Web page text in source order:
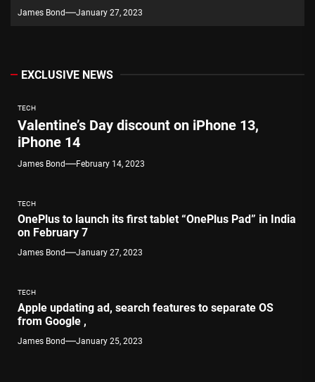
James Bond January 27, 2023
EXCLUSIVE NEWS
TECH
Valentine’s Day discount on iPhone 13,
iPhone 14
James Bond February 14, 2023
TECH
OnePlus to launch its first tablet “OnePlus Pad” in India
on February 7
James Bond January 27, 2023
TECH
Apple updating ad, search features to separate OS
from Google ,
James Bond January 25, 2023